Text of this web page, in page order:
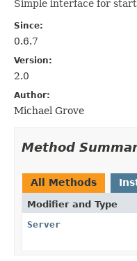
Simple interface for
Since:
0.6.7
Version:
2.0
Author:
Michael Grove
Method
All Methods
Modifier and Type
Server